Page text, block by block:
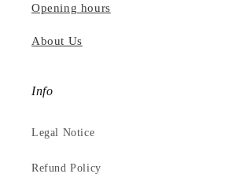
Opening hours
About Us
Info
Legal Notice
Refund Policy